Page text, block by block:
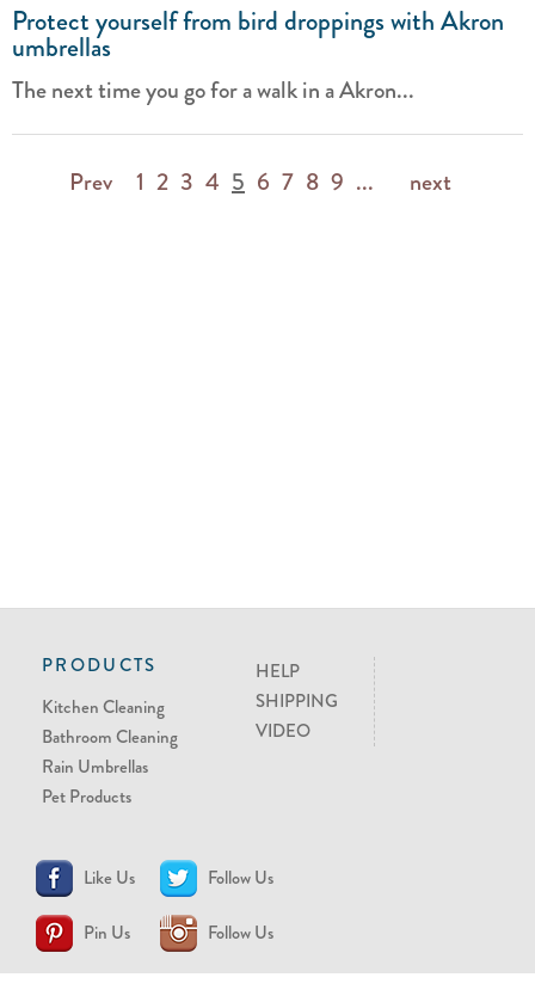
Protect yourself from bird droppings with Akron
umbrellas
The next time you go for a walk in a Akron...
Prev 1 2 3 4 5 6 7 8 9 ... next
PRODUCTS
Kitchen Cleaning
Bathroom Cleaning
Rain Umbrellas
Pet Products
HELP
SHIPPING
VIDEO
Like Us Follow Us
Pin Us Follow Us